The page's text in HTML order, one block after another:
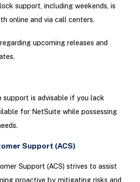
support, including weekends, is
online and via call centers.
upcoming releases and
is advisable if you lack
for NetSuite while possessing
Support (ACS)
Support (ACS) strives to assist
proactive by mitigating risks and